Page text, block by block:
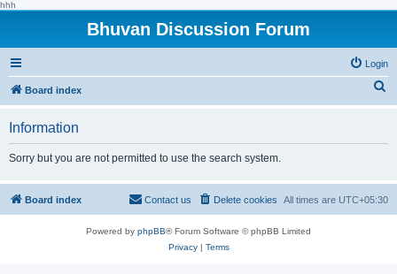
hhh
Bhuvan Discussion Forum
Login
Board index
h
Information
Sorry but you are not permitted to use the search system.
Board index All times are UTC+05:30
Delete cookies
Contact us
Powered by phpBB® Forum Software © phpBB Limited
Privacy| Terms